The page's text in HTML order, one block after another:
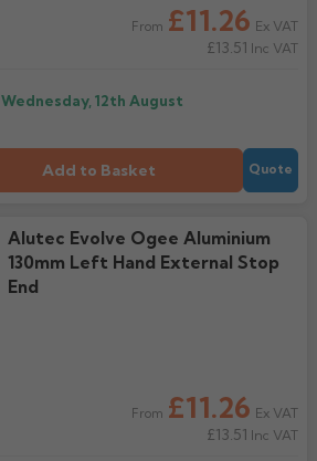
From £11.26 Ex VAT
£13.51 Inc VAT
Wednesday, 12th August
Add to Basket Quote
Alutec Evolve Ogee Aluminium
130mm Left Hand External Stop
End
From £11.26 Ex VAT
£13.51 Inc VAT